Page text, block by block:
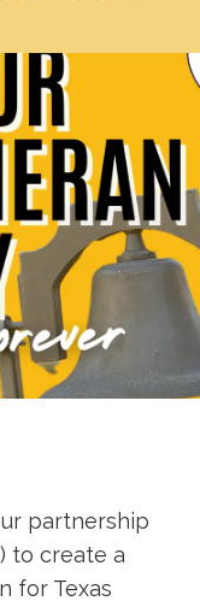
tothis
partnership
to create a
for Texas